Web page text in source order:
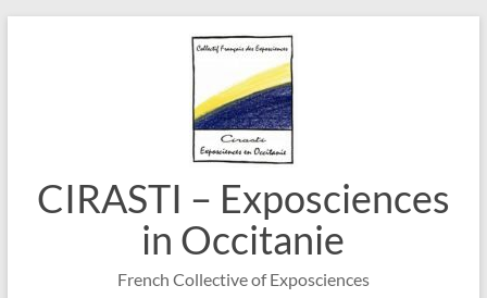
CIRASTI – Exposciences
in Occitanie
French Collective of Exposciences